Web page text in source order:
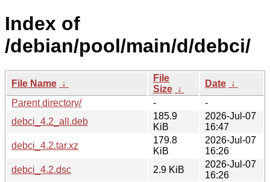
Index of
/debian/pool/main/d/debci/
File Name ↓
File
Size ↓
Date ↓
Parent directory/
-
-
debci_4.2_all.deb
185.9
KiB
2026-Jul-07
16:47
debci_4.2.tar.xz
179.8
KiB
2026-Jul-07
16:26
debci_4.2.dsc
2.9 KiB
2026-Jul-07
16:26